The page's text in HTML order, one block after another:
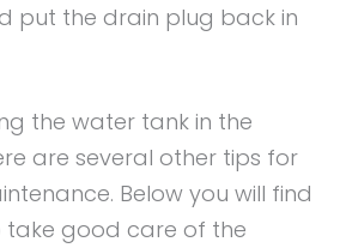
put the drain plug back in
the water tank in the
are several other tips for
Below you will find
take good care of the